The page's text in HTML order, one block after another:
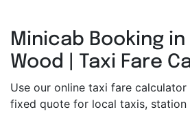
Minicab Booking in
Wood | Taxi Fare
Use our online taxi fare
fixed quote for local taxis, station